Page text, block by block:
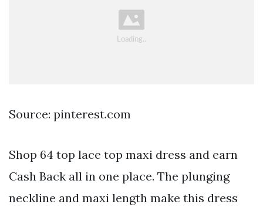
Source: pinterest.com
Shop 64 top lace top maxi dress and earn
Cash Back all in one place. The plunging
neckline and maxi length make this dress